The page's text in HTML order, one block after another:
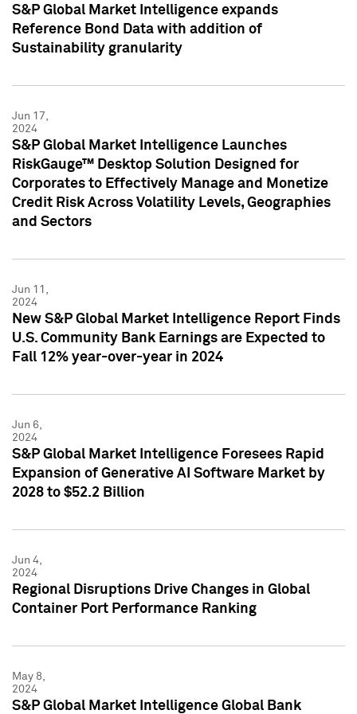
S&P Global Market Intelligence expands
Reference Bond Data with addition of
Sustainability granularity
Jun 17,
2024
S&P Global Market Intelligence Launches
RiskGauge™ Desktop Solution Designed for
Corporates to Effectively Manage and Monetize
Credit Risk Across Volatility Levels, Geographies
and Sectors
Jun 11,
2024
New S&P Global Market Intelligence Report Finds
U.S. Community Bank Earnings are Expected to
Fall 12% year-over-year in 2024
Jun 6,
2024
S&P Global Market Intelligence Foresees Rapid
Expansion of Generative AI Software Market by
2028 to $52.2 Billion
Jun 4,
2024
Regional Disruptions Drive Changes in Global
Container Port Performance Ranking
May 8,
2024
S&P Global Market Intelligence Global Bank